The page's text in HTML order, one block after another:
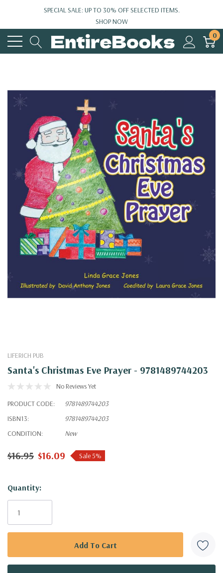
SPECIAL SALE: UP TO 30% OFF SELECTED ITEMS.
SHOP NOW
0
LIFERICH PUB
Santa's Christmas Eve Prayer - 9781489744203
No Reviews Yet
PRODUCT CODE:
9781489744203
ISBN13:
9781489744203
CONDITION:
New
$16.95 $16.09 Sale 5%
Hurry!
Only
Quantity: